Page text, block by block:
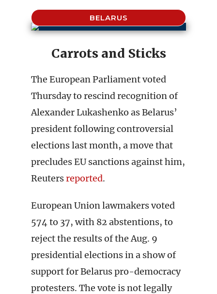
BELARUS
Carrots and Sticks
The European Parliament voted
Thursday to rescind recognition of
Alexander Lukashenko as Belarus’
president following controversial
elections last month, a move that
precludes EU sanctions against him,
Reutersreported.
European Union lawmakers voted
574 to 37, with 82 abstentions, to
reject the results of the Aug. 9
presidential elections in a show of
support for Belarus pro-democracy
protesters. The vote is not legally